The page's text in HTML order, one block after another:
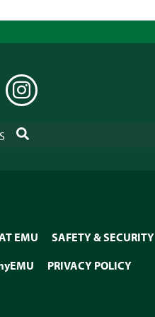
INSTAGRAM
SEARCH
EMU
SAFETY & SECURITY
PRIVACY POLICY